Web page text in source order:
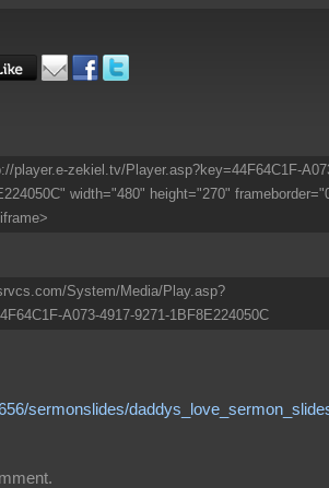
player.e-zekiel.tv/Player.asp?key=44F64C1F-
width="480" height="270"
System/Media/Play.asp?
A073-4917-9271-1BF8E224050C
sermonslides/